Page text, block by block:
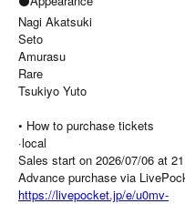
Nagi Akatsuki
Seto
Amurasu
Rare
Tsukiyo Yuto
• How to purchase tickets
·local
Sales start on 2026/07/06 at
Advance purchase via
https://livepocket.jp/e/u0mv-